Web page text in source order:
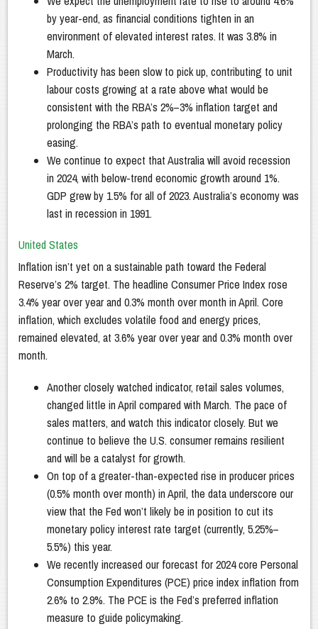
by year-end, as financial conditions tighten in an
environment of elevated interest rates. It was 3.8% in
March.
Productivity has been slow to pick up, contributing to unit
labour costs growing at a rate above what would be
consistent with the RBA’s 2%–3% inflation target and
prolonging the RBA’s path to eventual monetary policy
easing.
We continue to expect that Australia will avoid recession
in 2024, with below-trend economic growth around 1%.
GDP grew by 1.5% for all of 2023. Australia’s economy was
last in recession in 1991.
United States
Inflation isn’t yet on a sustainable path toward the Federal
Reserve’s 2% target. The headline Consumer Price Index rose
3.4% year over year and 0.3% month over month in April. Core
inflation, which excludes volatile food and energy prices,
remained elevated, at 3.6% year over year and 0.3% month over
month.
Another closely watched indicator, retail sales volumes,
changed little in April compared with March. The pace of
sales matters, and watch this indicator closely. But we
continue to believe the U.S. consumer remains resilient
and will be a catalyst for growth.
On top of a greater-than-expected rise in producer prices
(0.5% month over month) in April, the data underscore our
view that the Fed won’t likely be in position to cut its
monetary policy interest rate target (currently, 5.25%–
5.5%) this year.
We recently increased our forecast for 2024 core Personal
Consumption Expenditures (PCE) price index inflation from
2.6% to 2.9%. The PCE is the Fed’s preferred inflation
measure to guide policymaking.